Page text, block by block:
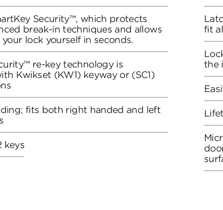
Security™, which protects
break-in techniques and allows
lock yourself in seconds.
re-key technology is
Kwikset (KW1) keyway or (SC1)
fits both right handed and left
keys
fit
the